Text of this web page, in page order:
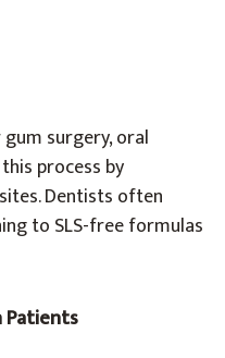
surgery, oral
process by
Dentists often
to SLS-free formulas
Patients